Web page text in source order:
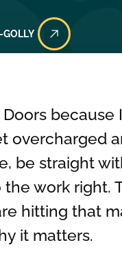
overcharged
be straight
work right.
hitting that
it matters.